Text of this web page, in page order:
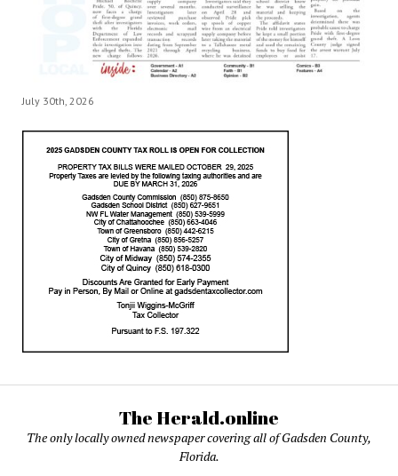
July 30th, 2026
The Herald.online
The only locally owned newspaper covering all of Gadsden County,
Florida.